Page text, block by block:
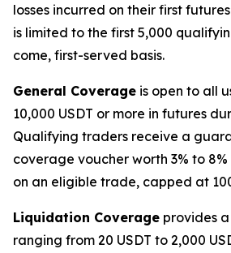
losses incurred on their first
is limited to the first 5,000
come, first-served basis.
General Coverage is open to all
10,000 USDT or more in futures
Qualifying traders receive a
coverage voucher worth 3% to
on an eligible trade, capped at
Liquidation Coverage provides
ranging from 20 USDT to 2,000